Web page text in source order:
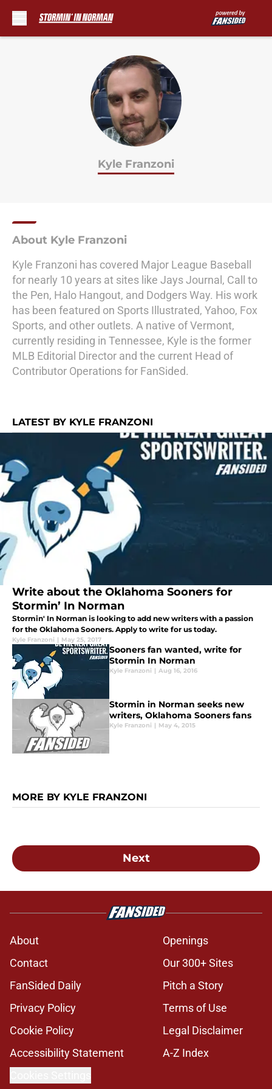
Kyle Franzoni
About Kyle Franzoni
Kyle Franzoni has covered Major League Baseball
for nearly 10 years at sites like Jays Journal, Call to
the Pen, Halo Hangout, and Dodgers Way. His work
has been featured on Sports Illustrated, Yahoo, Fox
Sports, and other outlets. A native of Vermont,
currently residing in Tennessee, Kyle is the former
MLB Editorial Director and the current Head of
Contributor Operations for FanSided.
LATEST BY KYLE FRANZONI
Write about the Oklahoma Sooners for
Stormin’ In Norman
Stormin' In Norman is looking to add new writers with a passion
for the Oklahoma Sooners. Apply to write for us today.
Kyle Franzoni | May 25, 2017
Sooners fan wanted, write for
Stormin In Norman
Kyle Franzoni | Aug 16, 2016
Stormin in Norman seeks new
writers, Oklahoma Sooners fans
Kyle Franzoni | May 4, 2015
MORE BY KYLE FRANZONI
Next
About
Openings
Contact
Our 300+ Sites
FanSided Daily
Pitch a Story
Privacy Policy
Terms of Use
Cookie Policy
Legal Disclaimer
Accessibility Statement
A-Z Index